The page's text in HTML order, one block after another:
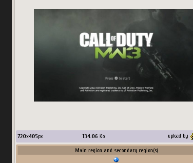
720x405px 134.06 Ko upload by
Main region and secondary region(s)